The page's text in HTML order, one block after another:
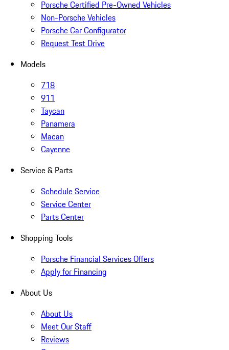
Porsche Certified Pre-Owned Vehicles
Non-Porsche Vehicles
Porsche Car Configurator
Request Test Drive
Models
718
911
Taycan
Panamera
Macan
Cayenne
Service & Parts
Schedule Service
Service Center
Parts Center
Shopping Tools
Porsche Financial Services Offers
Apply for Financing
About Us
About Us
Meet Our Staff
Reviews